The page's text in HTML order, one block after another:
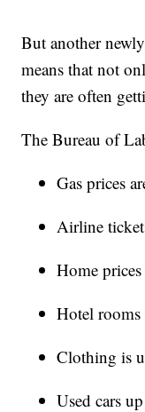
But another
means that not
they are often
The Bureau of
Gas prices
Airline
Home
Hotel rooms
Clothing is
Used cars